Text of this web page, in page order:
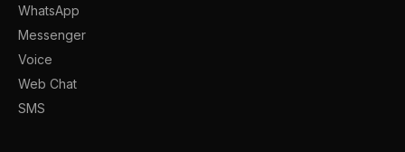
WhatsApp
Messenger
Voice
Web Chat
SMS